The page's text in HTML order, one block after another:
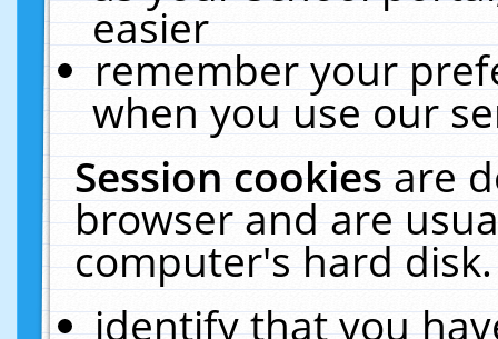
easier
remember your
when you use our
Session cookiesare
browser and are
computer's hard
identify that you